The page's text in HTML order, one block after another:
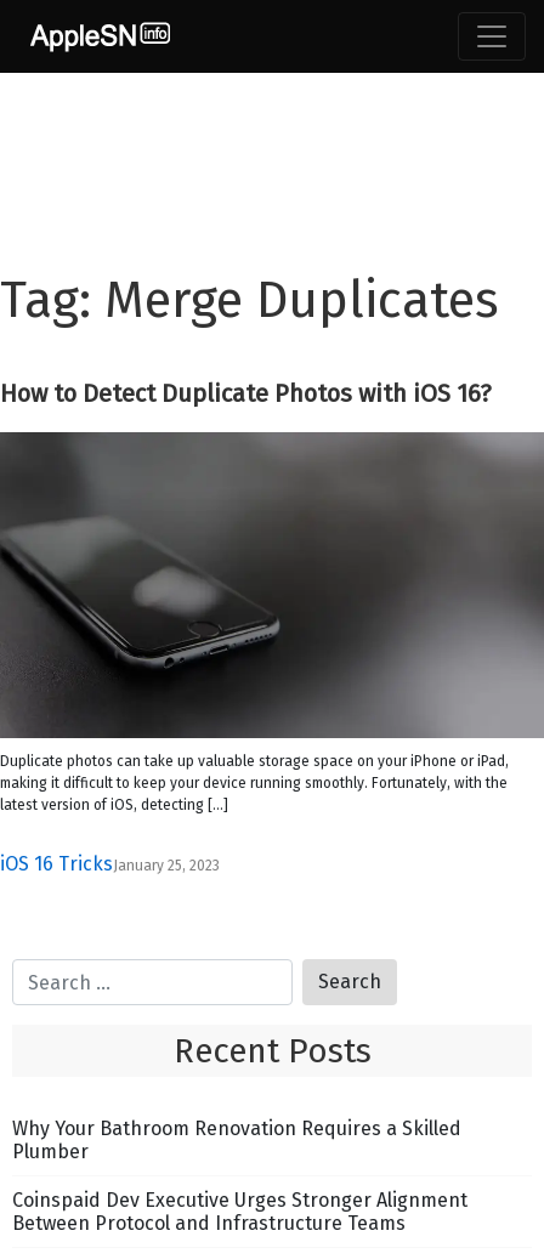
Tag: Merge Duplicates
How to Detect Duplicate Photos with iOS 16?
iOS 16 Tricks January 25, 2023
Duplicate photos can take up valuable storage space on your iPhone or iPad,
making it difficult to keep your device running smoothly. Fortunately, with the
latest version of iOS, detecting […]
Recent Posts
Why Your Bathroom Renovation Requires a Skilled
Plumber
Coinspaid Dev Executive Urges Stronger Alignment
Between Protocol and Infrastructure Teams